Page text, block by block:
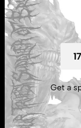
My account
Lost password
Get a